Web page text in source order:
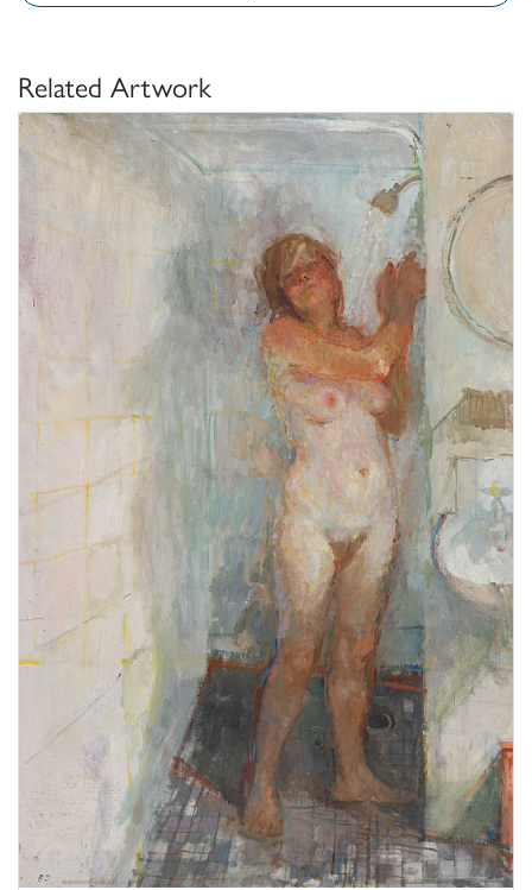
Related Artwork